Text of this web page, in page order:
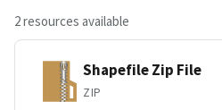
2 resources available
Shapefile Zip File
ZIP